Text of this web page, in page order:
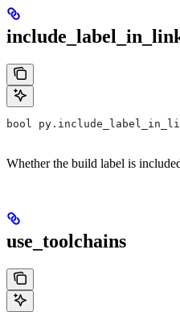
bool
Whether the build label is
use_toolchains